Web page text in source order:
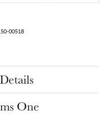
00518
One